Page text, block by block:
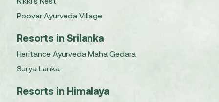
Poovar Ayurveda Village
Resorts in Srilanka
Heritance Ayurveda Maha Gedara
Surya Lanka
Resorts in Himalaya